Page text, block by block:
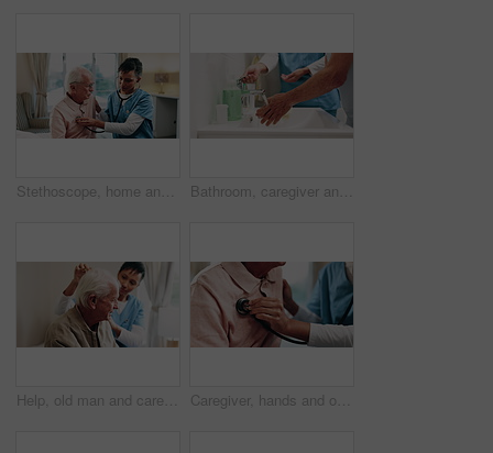
Stethoscope, home and caregiver with old man for healthcare exam, elderly support or asthma. Retirement, nurse and senior person with patient care, talking and listen to lungs or heart for pneumonia Bathroom, caregiver and senior person for washing hands, cleaning and hygiene for morning routine. Nursing home, assistance and nurse with elderly patient for help with health, cleanse and wellness
Help, old man and caregiver with haircare in home for homecare, grooming or patient care. Nurse, senior person or carer with comb in assisted living for scalp health, hairstyle or retirement support Caregiver, hands and old man with stethoscope for breathing evaluation, medical exam and assistance. Nurse, elderly person and equipment in retirement home for heart health, healthcare and wellness.